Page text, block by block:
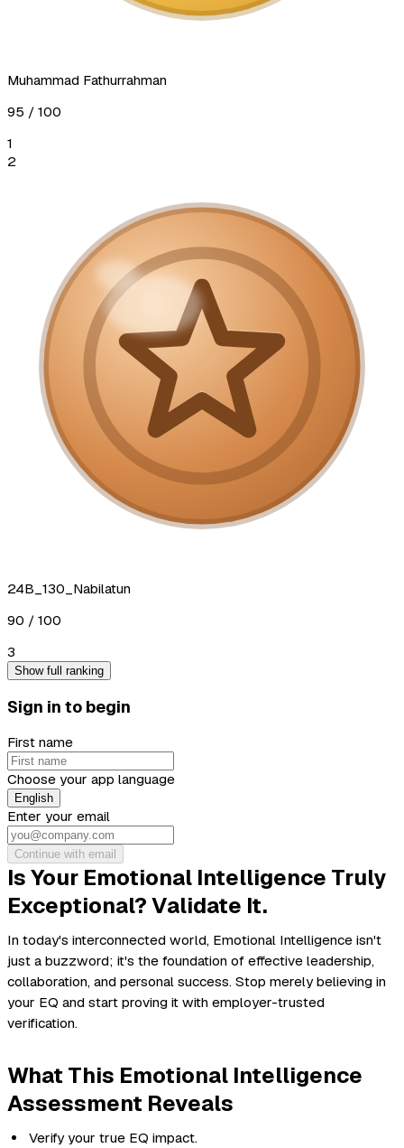
Muhammad Fathurrahman
95 / 100
1
2
24B_130_Nabilatun
90 / 100
3
Show full ranking
Sign in to begin
First name
Choose your app language
English
Enter your email
Continue with email
Is Your Emotional Intelligence Truly
Exceptional? Validate It.
In today's interconnected world, Emotional Intelligence isn't
just a buzzword; it's the foundation of effective leadership,
collaboration, and personal success. Stop merely believing in
your EQ and start proving it with employer-trusted
verification.
What This Emotional Intelligence
Assessment Reveals
Verify your true EQ impact.